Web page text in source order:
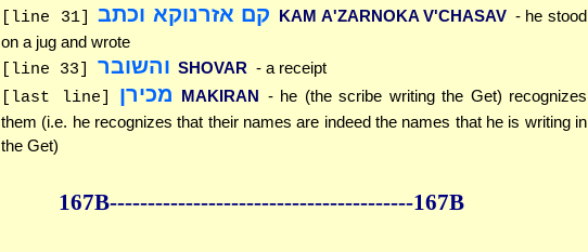
[line 31] קם אזרנוקא וכתב KAM A'ZARNOKA V'CHASAV - he stood
on a jug and wrote
[line 33] והשובר SHOVAR - a receipt
[last line] מכירן MAKIRAN - he (the scribe writing the Get) recognizes
them (i.e. he recognizes that their names are indeed the names that he is writing in
the Get)
167B----------------------------------------167B